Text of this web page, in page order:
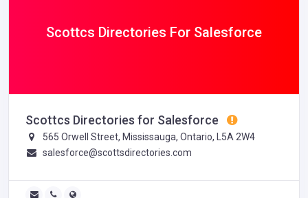
Scottcs Directories For Salesforce
Scottcs Directories for Salesforce
565 Orwell Street, Mississauga, Ontario, L5A 2W4
salesforce@scottsdirectories.com